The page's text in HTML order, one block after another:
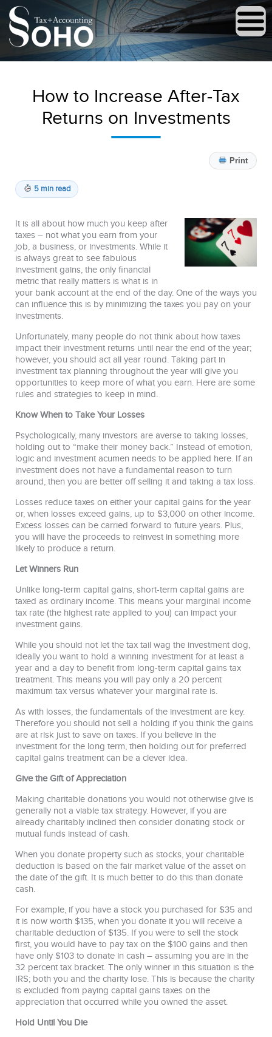
How to Increase After-Tax
Returns on Investments
Print
5 min read
It is all about how much you keep after
taxes – not what you earn from your
job, a business, or investments. While it
is always great to see fabulous
investment gains, the only financial
metric that really matters is what is in
your bank account at the end of the day. One of the ways you
can influence this is by minimizing the taxes you pay on your
investments.
Unfortunately, many people do not think about how taxes
impact their investment returns until near the end of the year;
however, you should act all year round. Taking part in
investment tax planning throughout the year will give you
opportunities to keep more of what you earn. Here are some
rules and strategies to keep in mind.
Know When to Take Your Losses
Psychologically, many investors are averse to taking losses,
holding out to “make their money back.” Instead of emotion,
logic and investment acumen needs to be applied here. If an
investment does not have a fundamental reason to turn
around, then you are better off selling it and taking a tax loss.
Losses reduce taxes on either your capital gains for the year
or, when losses exceed gains, up to $3,000 on other income.
Excess losses can be carried forward to future years. Plus,
you will have the proceeds to reinvest in something more
likely to produce a return.
Let Winners Run
Unlike long-term capital gains, short-term capital gains are
taxed as ordinary income. This means your marginal income
tax rate (the highest rate applied to you) can impact your
investment gains.
While you should not let the tax tail wag the investment dog,
ideally you want to hold a winning investment for at least a
year and a day to benefit from long-term capital gains tax
treatment. This means you will pay only a 20 percent
maximum tax versus whatever your marginal rate is.
As with losses, the fundamentals of the investment are key.
Therefore you should not sell a holding if you think the gains
are at risk just to save on taxes. If you believe in the
investment for the long term, then holding out for preferred
capital gains treatment can be a clever idea.
Give the Gift of Appreciation
Making charitable donations you would not otherwise give is
generally not a viable tax strategy. However, if you are
already charitably inclined then consider donating stock or
mutual funds instead of cash.
When you donate property such as stocks, your charitable
deduction is based on the fair market value of the asset on
the date of the gift. It is much better to do this than donate
cash.
For example, if you have a stock you purchased for $35 and
it is now worth $135, when you donate it you will receive a
charitable deduction of $135. If you were to sell the stock
first, you would have to pay tax on the $100 gains and then
have only $103 to donate in cash – assuming you are in the
32 percent tax bracket. The only winner in this situation is the
IRS; both you and the charity lose. This is because the charity
is excluded from paying capital gains taxes on the
appreciation that occurred while you owned the asset.
Hold Until You Die